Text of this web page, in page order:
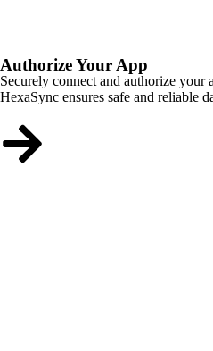
Authorize Your App
Securely connect and authorize
HexaSync ensures safe and reliable